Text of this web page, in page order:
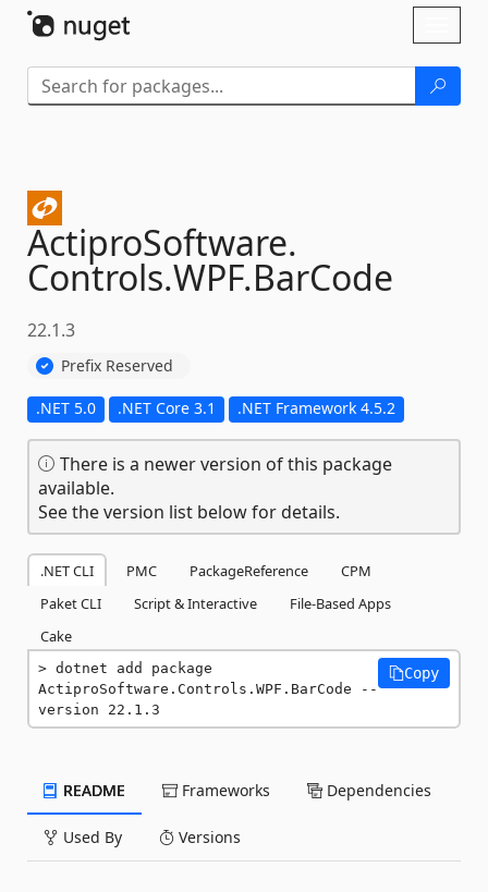
ActiproSoftware.
Controls.WPF.BarCode
22.1.3
Prefix Reserved
.NET 5.0 .NET Core 3.1 .NET Framework 4.5.2
There is a newer version of this package
available.
See the version list below for details.
.NET CLI PMC PackageReference
CPM
Paket CLI
Script & Interactive
File-Based Apps
Cake
dotnet add package
ActiproSoftware.Controls.WPF.BarCode --
version 22.1.3
Copy
README Frameworks Dependencies
Used By Versions